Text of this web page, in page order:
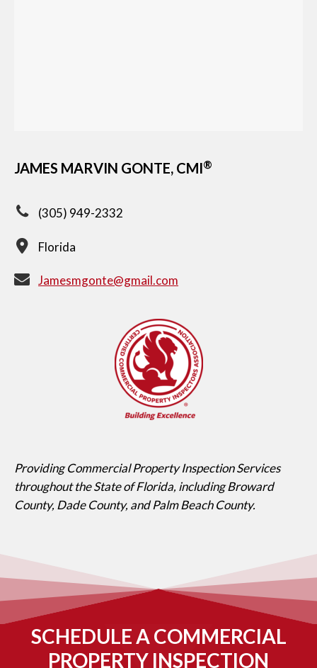
JAMES MARVIN GONTE, CMI®
(305) 949-2332
Florida
Jamesmgonte@gmail.com
Providing Commercial Property Inspection Services
throughout the State of Florida, including Broward
County, Dade County, and Palm Beach County.
SCHEDULE A COMMERCIAL
PROPERTY INSPECTION